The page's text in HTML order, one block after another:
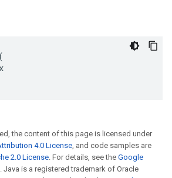
the content of this page is licensed under
4.0 License, and code samples are
2.0 License. For details, see the Google
. Java is a registered trademark of Oracle